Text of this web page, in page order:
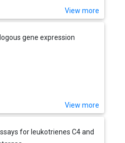
View more
gene expression
View more
for leukotrienes C4 and